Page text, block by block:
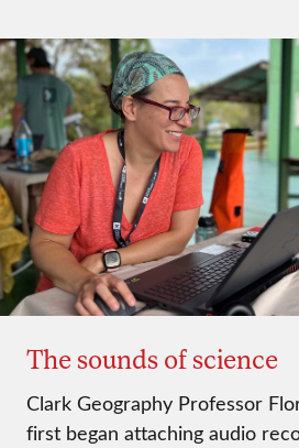
The sounds of science
Clark Geography Professor
first began attaching audio